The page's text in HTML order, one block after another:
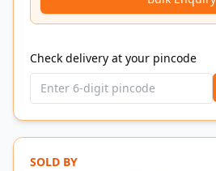
Check delivery at your pincode
SOLD BY